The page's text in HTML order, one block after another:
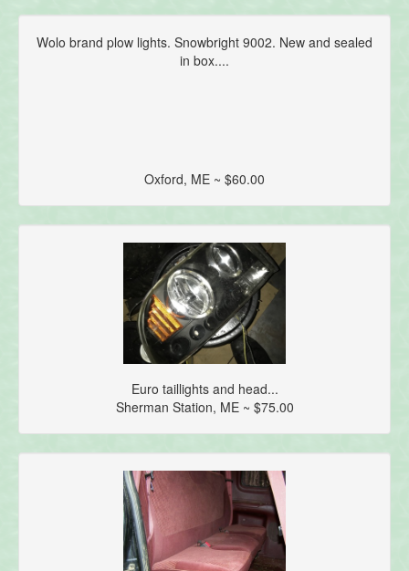
Wolo brand plow lights. Snowbright 9002. New and sealed
in box....
Oxford, ME ~ $60.00
Euro taillights and head...
Sherman Station, ME ~ $75.00